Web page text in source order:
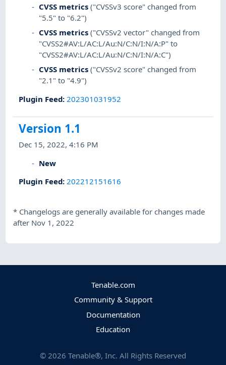
CVSS metrics ("CVSSv3 score" changed from
"5.5" to "6.2")
CVSS metrics ("CVSSv2 vector" changed from
"CVSS2#AV:L/AC:L/Au:N/C:N/I:N/A:P" to
"CVSS2#AV:L/AC:L/Au:N/C:N/I:N/A:C")
CVSS metrics ("CVSSv2 score" changed from
"2.1" to "4.9")
Plugin Feed: 202301031952
Version 1.1
Dec 15, 2022, 4:16 PM
New
Plugin Feed: 202212151616
* Changelogs are generally available for changes made
after Nov 1, 2022
Tenable.com
Community & Support
Documentation
Education
© 2026 Tenable®, Inc. All Rights Reserved